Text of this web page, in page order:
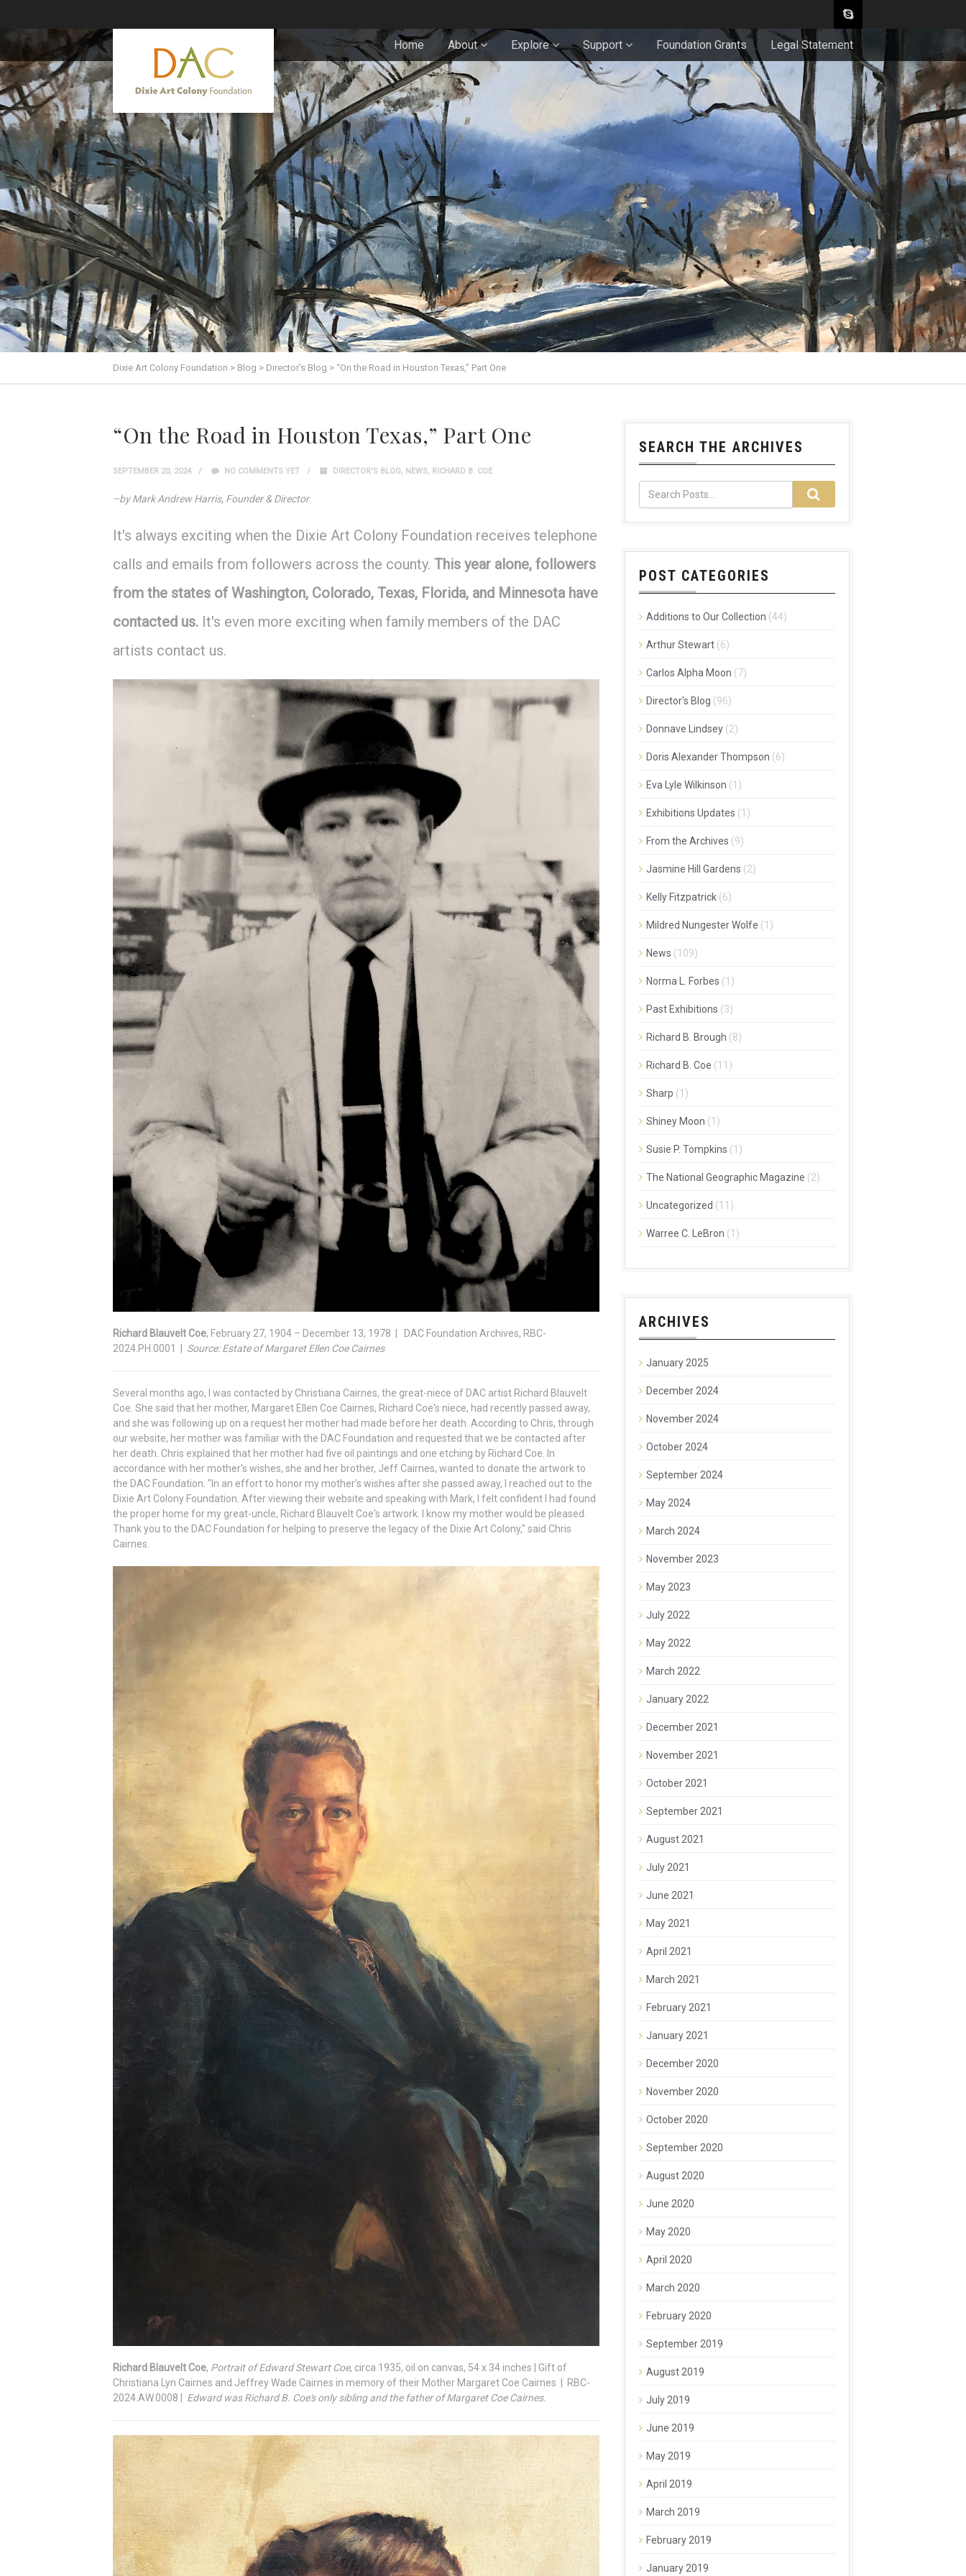
Home About Explore Support Foundation Grants Legal Statement
Dixie Art Colony Foundation > Blog > Director's Blog > “On the Road in Houston Texas,” Part One
“On the Road in Houston Texas,” Part One
SEPTEMBER 20, 2024 NO COMMENTS YET DIRECTOR'S BLOG, NEWS, RICHARD B. COE
–by Mark Andrew Harris, Founder & Director
It's always exciting when the Dixie Art Colony Foundation receives telephone
calls and emails from followers across the county. This year alone, followers
from the states of Washington, Colorado, Texas, Florida, and Minnesota have
contacted us. It's even more exciting when family members of the DAC
artists contact us.
Richard Blauvelt Coe, February 27, 1904 – December 13, 1978 | DAC Foundation Archives, RBC-
2024.PH.0001 | Source: Estate of Margaret Ellen Coe Cairnes
Several months ago, I was contacted by Christiana Cairnes, the great-niece of DAC artist Richard Blauvelt
Coe. She said that her mother, Margaret Ellen Coe Cairnes, Richard Coe's niece, had recently passed away,
and she was following up on a request her mother had made before her death. According to Chris, through
our website, her mother was familiar with the DAC Foundation and requested that we be contacted after
her death. Chris explained that her mother had five oil paintings and one etching by Richard Coe. In
accordance with her mother's wishes, she and her brother, Jeff Cairnes, wanted to donate the artwork to
the DAC Foundation. "In an effort to honor my mother's wishes after she passed away, I reached out to the
Dixie Art Colony Foundation. After viewing their website and speaking with Mark, I felt confident I had found
the proper home for my great-uncle, Richard Blauvelt Coe's artwork. I know my mother would be pleased.
Thank you to the DAC Foundation for helping to preserve the legacy of the Dixie Art Colony," said Chris
Cairnes.
Richard Blauvelt Coe, Portrait of Edward Stewart Coe, circa 1935, oil on canvas, 54 x 34 inches | Gift of
Christiana Lyn Cairnes and Jeffrey Wade Cairnes in memory of their Mother Margaret Coe Cairnes | RBC-
2024.AW.0008 |
Edward was Richard B. Coe's only sibling and the father of Margaret Coe Cairnes.
SEARCH THE ARCHIVES
POST CATEGORIES
Additions to Our Collection (44)
Arthur Stewart(6)
Carlos Alpha Moon (7)
Director's Blog (96)
Donnave Lindsey(2)
Doris Alexander Thompson (6)
Eva Lyle Wilkinson (1)
Exhibitions Updates (1)
From the Archives (9)
Jasmine Hill Gardens (2)
Kelly Fitzpatrick(6)
Mildred Nungester Wolfe (1)
News (109)
Norma L. Forbes (1)
Past Exhibitions (3)
Richard B. Brough (8)
Richard B. Coe (11)
Sharp (1)
Shiney Moon (1)
Susie P. Tompkins (1)
The National Geographic Magazine (2)
Uncategorized (11)
Warree C. LeBron (1)
ARCHIVES
January 2025
December 2024
November 2024
October 2024
September 2024
May 2024
March 2024
November 2023
May 2023
July 2022
May 2022
March 2022
January 2022
December 2021
November 2021
October 2021
September 2021
August 2021
July 2021
June 2021
May 2021
April 2021
March 2021
February 2021
January 2021
December 2020
November 2020
October 2020
September 2020
August 2020
June 2020
May 2020
April 2020
March 2020
February 2020
September 2019
August 2019
July 2019
June 2019
May 2019
April 2019
March 2019
February 2019
January 2019